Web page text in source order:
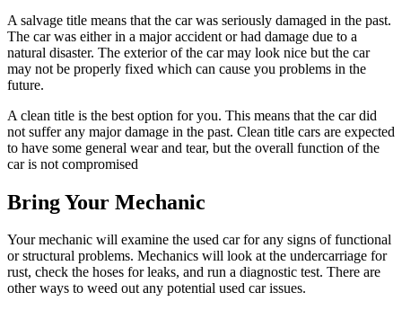
A salvage title means that the car was seriously damaged in the past.
The car was either in a major accident or had damage due to a
natural disaster. The exterior of the car may look nice but the car
may not be properly fixed which can cause you problems in the
future.
A clean title is the best option for you. This means that the car did
not suffer any major damage in the past. Clean title cars are expected
to have some general wear and tear, but the overall function of the
car is not compromised
Bring Your Mechanic
Your mechanic will examine the used car for any signs of functional
or structural problems. Mechanics will look at the undercarriage for
rust, check the hoses for leaks, and run a diagnostic test. There are
other ways to weed out any potential used car issues.